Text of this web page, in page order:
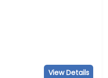
View Details